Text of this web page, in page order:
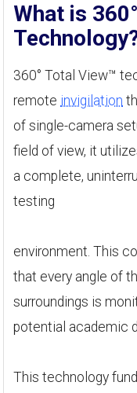
What is
360° Total View™
remote invigilation
of single-camera
field of view, it
a complete,
testing
environment. This
that every angle of
surroundings is
potential academic
This technology